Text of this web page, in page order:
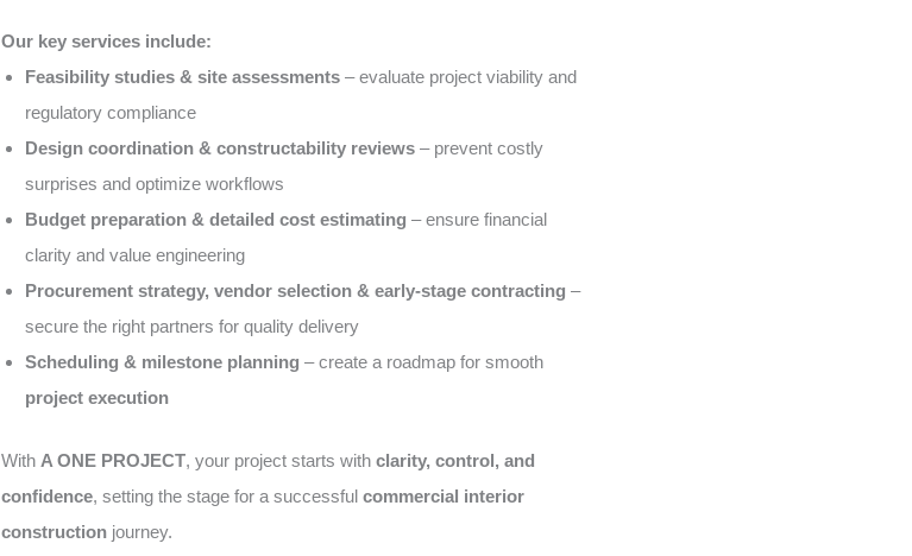
Our key services include:
Feasibility studies & site assessments – evaluate project viability and
regulatory compliance
Design coordination & constructability reviews – prevent costly
surprises and optimize workflows
Budget preparation & detailed cost estimating – ensure financial
clarity and value engineering
Procurement strategy, vendor selection & early-stage contracting –
secure the right partners for quality delivery
Scheduling & milestone planning – create a roadmap for smooth
project execution
With A ONE PROJECT, your project starts with clarity, control, and
confidence, setting the stage for a successful commercial interior
construction journey.